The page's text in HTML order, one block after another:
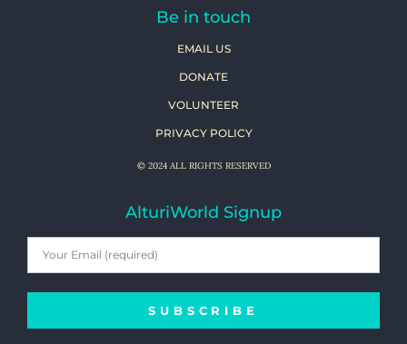
Be in touch
EMAIL US
DONATE
VOLUNTEER
PRIVACY POLICY
© 2024 ALL RIGHTS RESERVED
AlturiWorld Signup
SUBSCRIBE